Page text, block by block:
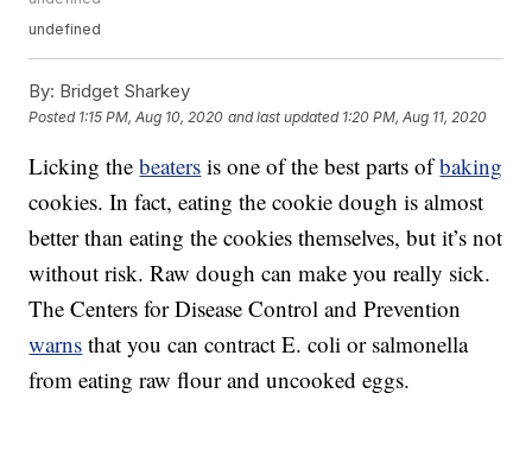
undefined
By: Bridget Sharkey
Posted 1:15 PM, Aug 10, 2020 and last updated 1:20 PM, Aug 11, 2020
Licking thebeaters is one of the best parts ofbaking
cookies. In fact, eating the cookie dough is almost
better than eating the cookies themselves, but it’s not
without risk. Raw dough can make you really sick.
The Centers for Disease Control and Prevention
warns that you can contract E. coli or salmonella
from eating raw flour and uncooked eggs.